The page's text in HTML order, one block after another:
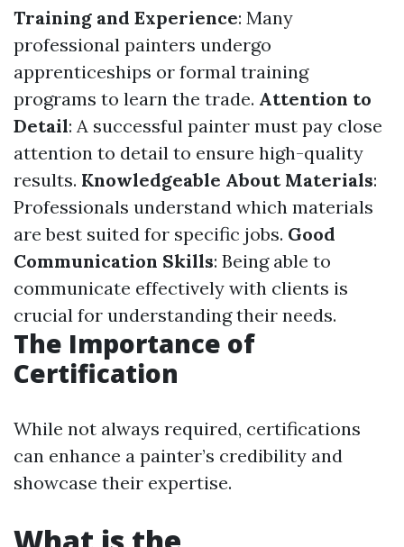
Training and Experience: Many
professional painters undergo
apprenticeships or formal training
programs to learn the trade. Attention to
Detail: A successful painter must pay close
attention to detail to ensure high-quality
results. Knowledgeable About Materials:
Professionals understand which materials
are best suited for specific jobs. Good
Communication Skills: Being able to
communicate effectively with clients is
crucial for understanding their needs.
The Importance of
Certification
While not always required, certifications
can enhance a painter’s credibility and
showcase their expertise.